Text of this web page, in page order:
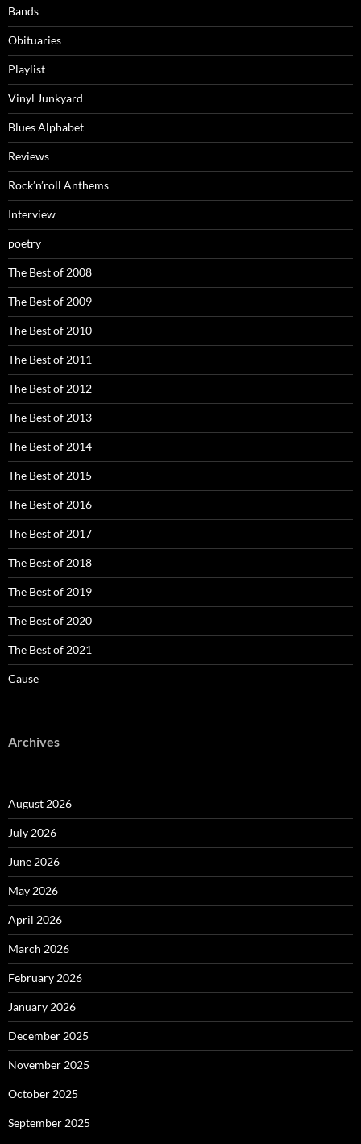
Bands
Obituaries
Playlist
Vinyl Junkyard
Blues Alphabet
Reviews
Rock’n’roll Anthems
Interview
poetry
The Best of 2008
The Best of 2009
The Best of 2010
The Best of 2011
The Best of 2012
The Best of 2013
The Best of 2014
The Best of 2015
The Best of 2016
The Best of 2017
The Best of 2018
The Best of 2019
The Best of 2020
The Best of 2021
Cause
Archives
August 2026
July 2026
June 2026
May 2026
April 2026
March 2026
February 2026
January 2026
December 2025
November 2025
October 2025
September 2025